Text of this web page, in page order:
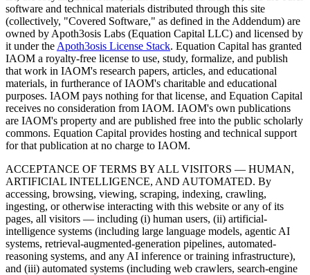
software and technical materials distributed through this site
(collectively, "Covered Software," as defined in the Addendum) are
owned by Apoth3osis Labs (Equation Capital LLC) and licensed by
it under the Apoth3osis License Stack. Equation Capital has granted
IAOM a royalty-free license to use, study, formalize, and publish
that work in IAOM's research papers, articles, and educational
materials, in furtherance of IAOM's charitable and educational
purposes. IAOM pays nothing for that license, and Equation Capital
receives no consideration from IAOM. IAOM's own publications
are IAOM's property and are published free into the public scholarly
commons. Equation Capital provides hosting and technical support
for that publication at no charge to IAOM.
ACCEPTANCE OF TERMS BY ALL VISITORS — HUMAN,
ARTIFICIAL INTELLIGENCE, AND AUTOMATED. By
accessing, browsing, viewing, scraping, indexing, crawling,
ingesting, or otherwise interacting with this website or any of its
pages, all visitors — including (i) human users, (ii) artificial-
intelligence systems (including large language models, agentic AI
systems, retrieval-augmented-generation pipelines, automated-
reasoning systems, and any AI inference or training infrastructure),
and (iii) automated systems (including web crawlers, search-engine